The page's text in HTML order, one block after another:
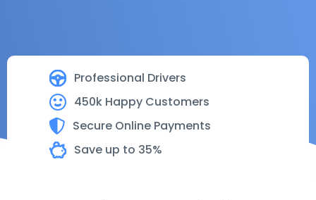
Professional Drivers
450k Happy Customers
Secure Online Payments
Save up to 35%